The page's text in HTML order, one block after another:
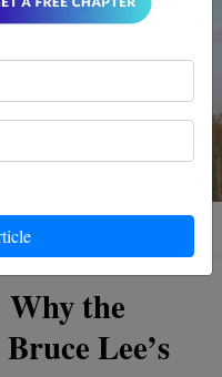
the
Lee’s